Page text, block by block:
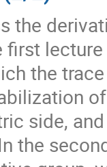
the
first
the
side,
the